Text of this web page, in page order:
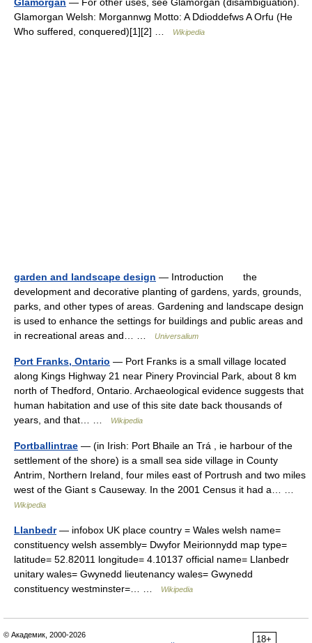
Glamorgan Welsh: Morgannwg Motto: A Ddioddefws A Orfu (He
Who suffered, conquered)[1][2] …
Wikipedia
garden and landscape design — Introduction the
development and decorative planting of gardens, yards, grounds,
parks, and other types of areas. Gardening and landscape design
is used to enhance the settings for buildings and public areas and
in recreational areas and… …
Universalium
Port Franks, Ontario — Port Franks is a small village located
along Kings Highway 21 near Pinery Provincial Park, about 8 km
north of Thedford, Ontario. Archaeological evidence suggests that
human habitation and use of this site date back thousands of
years, and that… …
Wikipedia
Portballintrae — (in Irish: Port Bhaile an Trá , ie harbour of the
settlement of the shore) is a small sea side village in County
Antrim, Northern Ireland, four miles east of Portrush and two miles
west of the Giant s Causeway. In the 2001 Census it had a… …
Wikipedia
Llanbedr— infobox UK place country = Wales welsh name=
constituency welsh assembly= Dwyfor Meirionnydd map type=
latitude= 52.82011 longitude= 4.10137 official name= Llanbedr
unitary wales= Gwynedd lieutenancy wales= Gwynedd
constituency westminster=… …
Wikipedia
18+
© Академик, 2000-2026